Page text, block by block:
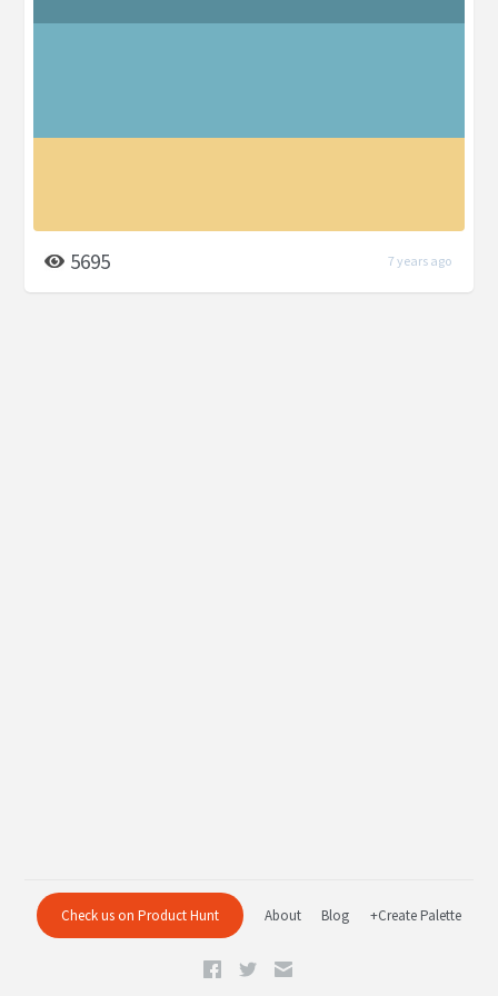
5695 7 years ago
Check us on Product Hunt About Blog +Create Palette